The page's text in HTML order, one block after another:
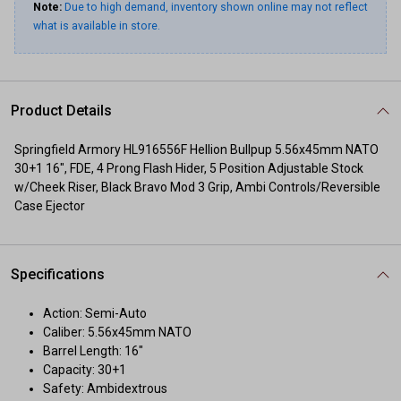
Note: Due to high demand, inventory shown online may not reflect
what is available in store.
Product Details
Springfield Armory HL916556F Hellion Bullpup 5.56x45mm NATO
30+1 16", FDE, 4 Prong Flash Hider, 5 Position Adjustable Stock
w/Cheek Riser, Black Bravo Mod 3 Grip, Ambi Controls/Reversible
Case Ejector
Specifications
Action: Semi-Auto
Caliber: 5.56x45mm NATO
Barrel Length: 16"
Capacity: 30+1
Safety: Ambidextrous